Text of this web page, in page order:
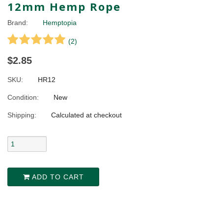
12mm Hemp Rope
Brand: Hemptopia
(2)
$2.85
SKU: HR12
Condition: New
Shipping: Calculated at checkout
ADD TO CART